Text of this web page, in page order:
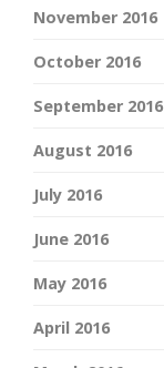
November 2016
October 2016
September 2016
August 2016
July 2016
June 2016
May 2016
April 2016